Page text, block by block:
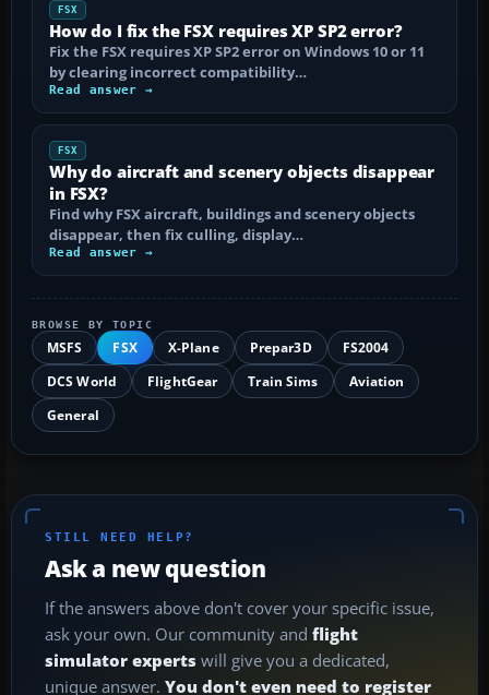
FSX
How do I fix the FSX requires XP SP2 error?
Fix the FSX requires XP SP2 error on Windows 10 or 11
by clearing incorrect compatibility…
Read answer →
FSX
Why do aircraft and scenery objects disappear
in FSX?
Find why FSX aircraft, buildings and scenery objects
disappear, then fix culling, display…
Read answer →
BROWSE BY TOPIC
MSFS FSX X-Plane Prepar3D
FS2004
DCS World
FlightGear Train Sims
Aviation
General
STILL NEED HELP?
Ask a new question
If the answers above don't cover your specific issue,
ask your own. Our community and flight
simulator experts will give you a dedicated,
unique answer. You don't even need to register